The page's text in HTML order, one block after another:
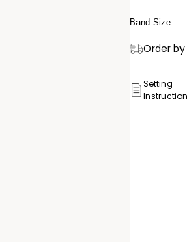
Ship to
Pick up in
Band Size
Order
Setting